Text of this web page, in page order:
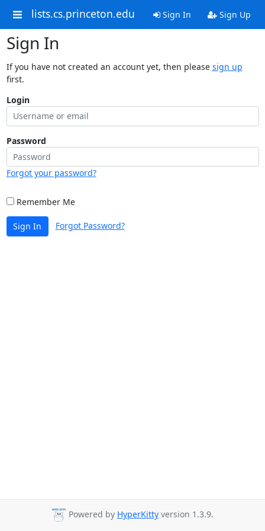
lists.cs.princeton.edu Sign In Sign Up
Sign In
If you have not created an account yet, then please sign up
first.
Login
Password
Forgot your password?
Remember Me
Sign In Forgot Password?
Powered by HyperKitty version 1.3.9.